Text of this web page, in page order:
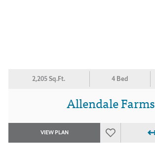
2,205 Sq.Ft. 4 Bed
Allendale Farms
VIEW PLAN